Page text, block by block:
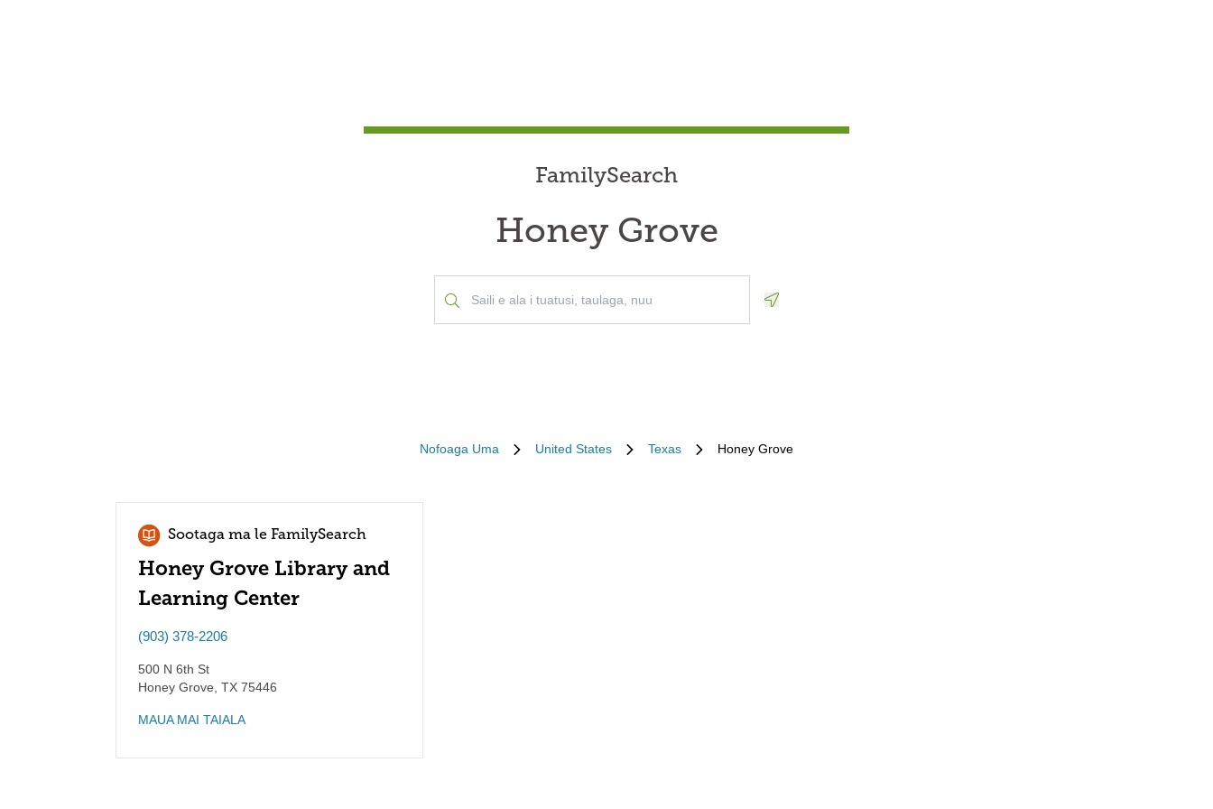
FamilySearch
Honey Grove
Nofoaga Uma United States Texas Honey Grove
Sootaga ma le FamilySearch
Honey Grove Library and
Learning Center
(903) 378-2206
500 N 6th St
Honey Grove TX 75446
MAUA MAI TAIALA